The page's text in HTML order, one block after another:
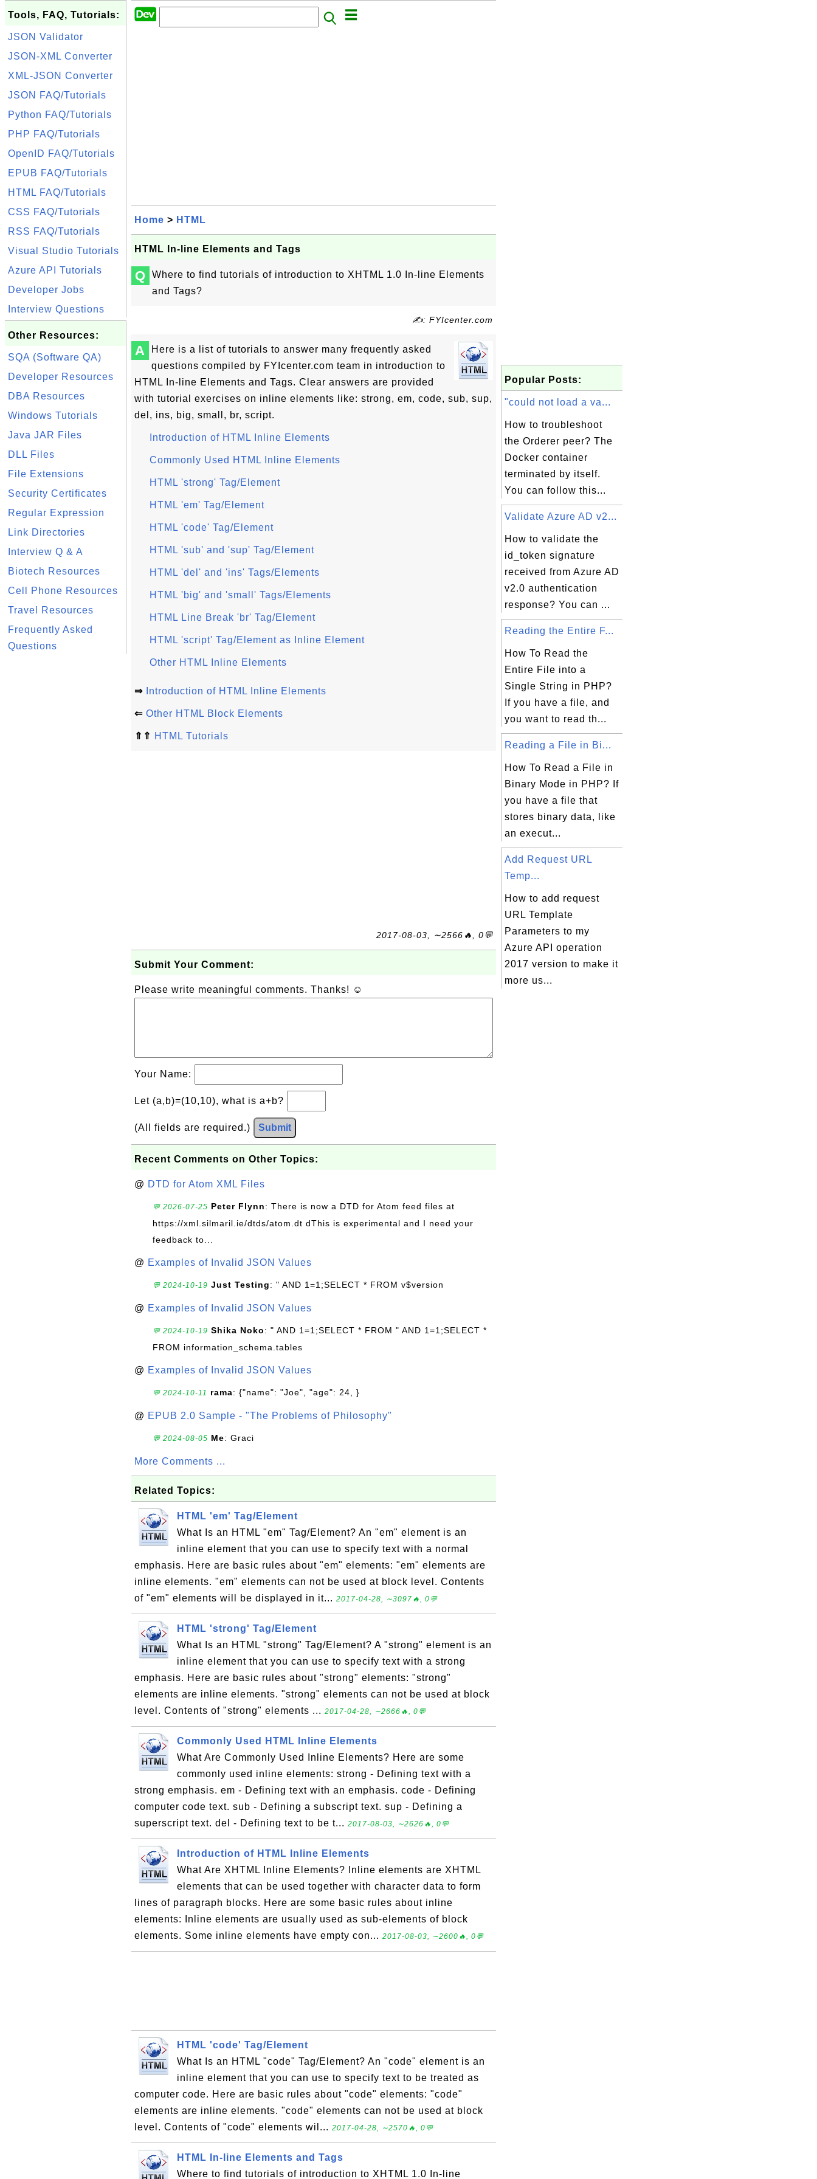
Tools, FAQ, Tutorials:
JSON Validator
JSON-XML Converter
XML-JSON Converter
JSON FAQ/Tutorials
Python FAQ/Tutorials
PHP FAQ/Tutorials
OpenID FAQ/Tutorials
EPUB FAQ/Tutorials
HTML FAQ/Tutorials
CSS FAQ/Tutorials
RSS FAQ/Tutorials
Visual Studio Tutorials
Azure API Tutorials
Developer Jobs
Interview Questions
Other Resources:
SQA (Software QA)
Developer Resources
DBA Resources
Windows Tutorials
Java JAR Files
DLL Files
File Extensions
Security Certificates
Regular Expression
Link Directories
Interview Q & A
Biotech Resources
Cell Phone Resources
Travel Resources
Frequently Asked
Questions
Home > HTML
HTML In-line Elements and Tags
Q
Where to find tutorials of introduction to XHTML 1.0 In-line Elements
and Tags?
✍: FYIcenter.com
A
Here is a list of tutorials to answer many frequently asked
questions compiled by FYIcenter.com team in introduction to
HTML In-line Elements and Tags. Clear answers are provided
with tutorial exercises on inline elements like: strong, em, code, sub, sup,
del, ins, big, small, br, script.
Introduction of HTML Inline Elements
Commonly Used HTML Inline Elements
HTML 'strong' Tag/Element
HTML 'em' Tag/Element
HTML 'code' Tag/Element
HTML 'sub' and 'sup' Tag/Element
HTML 'del' and 'ins' Tags/Elements
HTML 'big' and 'small' Tags/Elements
HTML Line Break 'br' Tag/Element
HTML 'script' Tag/Element as Inline Element
Other HTML Inline Elements
⇒ Introduction of HTML Inline Elements
⇐ Other HTML Block Elements
⇑⇑ HTML Tutorials
2017-08-03, ∼2566🔥, 0💬
Submit Your Comment:
Please write meaningful comments. Thanks! ☺
Your Name:
Let (a,b)=(10,10), what is a+b?
(All fields are required.) Submit
Recent Comments on Other Topics:
@ DTD for Atom XML Files
💬 2026-07-25 Peter Flynn: There is now a DTD for Atom feed files at
https://xml.silmaril.ie/dtds/atom.dt dThis is experimental and I need your
feedback to...
@ Examples of Invalid JSON Values
💬 2024-10-19 Just Testing: " AND 1=1;SELECT * FROM v$version
@ Examples of Invalid JSON Values
💬 2024-10-19 Shika Noko: " AND 1=1;SELECT * FROM " AND 1=1;SELECT *
FROM information_schema.tables
@ Examples of Invalid JSON Values
💬 2024-10-11 rama: {"name": "Joe", "age": 24, }
@ EPUB 2.0 Sample - "The Problems of Philosophy"
💬 2024-08-05 Me: Graci
More Comments ...
Related Topics:
HTML 'em' Tag/Element
What Is an HTML "em" Tag/Element? An "em" element is an
inline element that you can use to specify text with a normal
emphasis. Here are basic rules about "em" elements: "em" elements are
inline elements. "em" elements can not be used at block level. Contents
of "em" elements will be displayed in it... 2017-04-28, ∼3097🔥, 0💬
HTML 'strong' Tag/Element
What Is an HTML "strong" Tag/Element? A "strong" element is an
inline element that you can use to specify text with a strong
emphasis. Here are basic rules about "strong" elements: "strong"
elements are inline elements. "strong" elements can not be used at block
level. Contents of "strong" elements ... 2017-04-28, ∼2666🔥, 0💬
Commonly Used HTML Inline Elements
What Are Commonly Used Inline Elements? Here are some
commonly used inline elements: strong - Defining text with a
strong emphasis. em - Defining text with an emphasis. code - Defining
computer code text. sub - Defining a subscript text. sup - Defining a
superscript text. del - Defining text to be t... 2017-08-03, ∼2626🔥, 0💬
Introduction of HTML Inline Elements
What Are XHTML Inline Elements? Inline elements are XHTML
elements that can be used together with character data to form
lines of paragraph blocks. Here are some basic rules about inline
elements: Inline elements are usually used as sub-elements of block
elements. Some inline elements have empty con... 2017-08-03, ∼2600🔥, 0💬
HTML 'code' Tag/Element
What Is an HTML "code" Tag/Element? An "code" element is an
inline element that you can use to specify text to be treated as
computer code. Here are basic rules about "code" elements: "code"
elements are inline elements. "code" elements can not be used at block
level. Contents of "code" elements wil... 2017-04-28, ∼2570🔥, 0💬
HTML In-line Elements and Tags
Where to find tutorials of introduction to XHTML 1.0 In-line
Popular Posts:
"could not load a va...
How to troubleshoot
the Orderer peer? The
Docker container
terminated by itself.
You can follow this...
Validate Azure AD v2...
How to validate the
id_token signature
received from Azure AD
v2.0 authentication
response? You can ...
Reading the Entire F...
How To Read the
Entire File into a
Single String in PHP?
If you have a file, and
you want to read th...
Reading a File in Bi...
How To Read a File in
Binary Mode in PHP? If
you have a file that
stores binary data, like
an execut...
Add Request URL
Temp...
How to add request
URL Template
Parameters to my
Azure API operation
2017 version to make it
more us...